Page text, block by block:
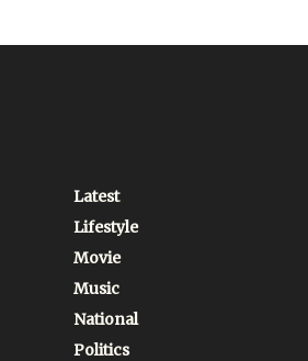
Latest
Lifestyle
Movie
Music
National
Politics